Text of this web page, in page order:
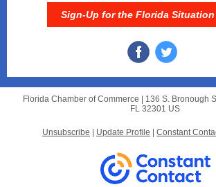
Sign-Up for the Florida
Florida Chamber of Commerce | 136 S. Bronough
FL 32301 US
Unsubscribe Update Profile Constant